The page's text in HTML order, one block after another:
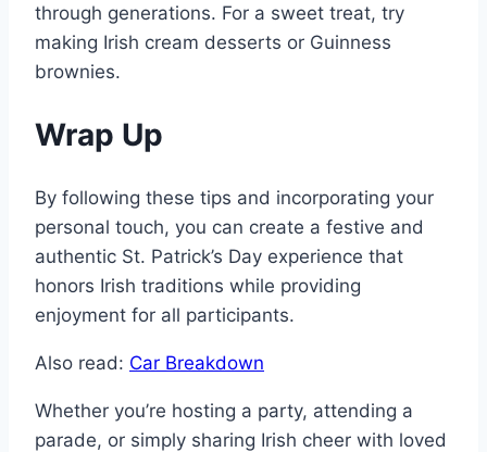
through generations. For a sweet treat, try
making Irish cream desserts or Guinness
brownies.
Wrap Up
By following these tips and incorporating your
personal touch, you can create a festive and
authentic St. Patrick’s Day experience that
honors Irish traditions while providing
enjoyment for all participants.
Also read: Car Breakdown
Whether you’re hosting a party, attending a
parade, or simply sharing Irish cheer with loved